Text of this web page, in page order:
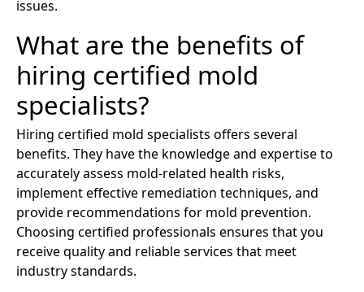
issues.
What are the benefits of
hiring certified mold
specialists?
Hiring certified mold specialists offers several
benefits. They have the knowledge and expertise to
accurately assess mold-related health risks,
implement effective remediation techniques, and
provide recommendations for mold prevention.
Choosing certified professionals ensures that you
receive quality and reliable services that meet
industry standards.